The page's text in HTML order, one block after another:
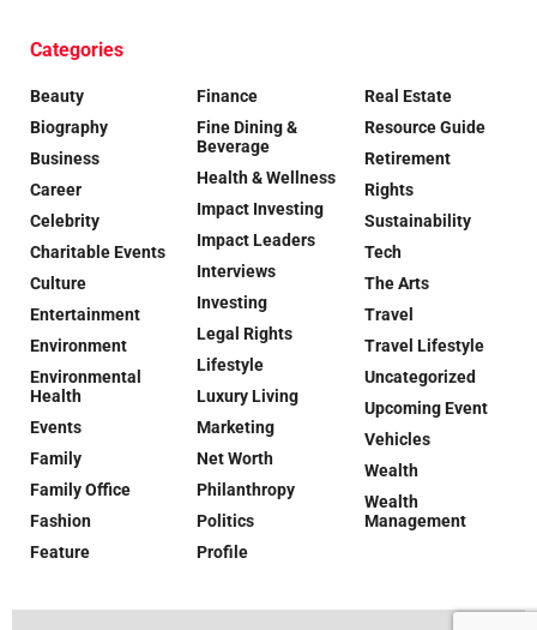
Categories
Beauty
Biography
Business
Career
Celebrity
Charitable Events
Culture
Entertainment
Environment
Environmental
Health
Events
Family
Family Office
Fashion
Feature
Finance
Fine Dining &
Beverage
Health & Wellness
Impact Investing
Impact Leaders
Interviews
Investing
Legal Rights
Lifestyle
Luxury Living
Marketing
Net Worth
Philanthropy
Politics
Profile
Real Estate
Resource Guide
Retirement
Rights
Sustainability
Tech
The Arts
Travel
Travel Lifestyle
Uncategorized
Upcoming Event
Vehicles
Wealth
Wealth
Management